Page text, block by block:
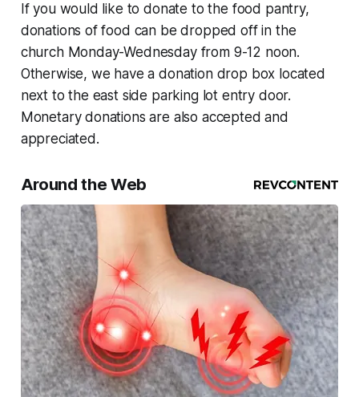
If you would like to donate to the food pantry,
donations of food can be dropped off in the
church Monday-Wednesday from 9-12 noon.
Otherwise, we have a donation drop box located
next to the east side parking lot entry door.
Monetary donations are also accepted and
appreciated.
Around the Web